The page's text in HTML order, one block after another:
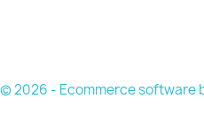
© 2026 - Ecommerce software